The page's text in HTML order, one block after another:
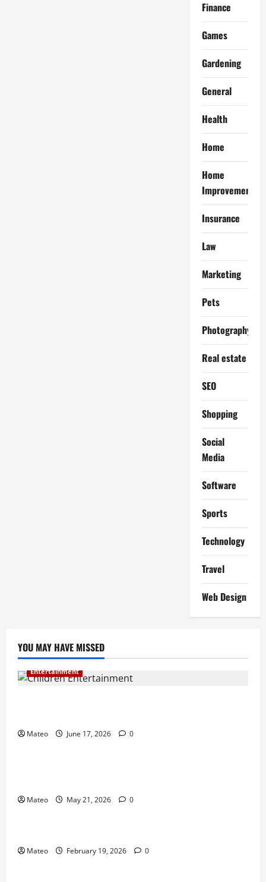
Finance
Games
Gardening
General
Health
Home
Home
Improvement
Insurance
Law
Marketing
Pets
Photography
Real estate
SEO
Shopping
Social
Media
Software
Sports
Technology
Travel
Web Design
YOU MAY HAVE MISSED
Entertainment
Mateo June 17, 2026 0
Entertainment
Mateo May 21, 2026 0
Entertainment
Mateo February 19, 2026 0
Shopping